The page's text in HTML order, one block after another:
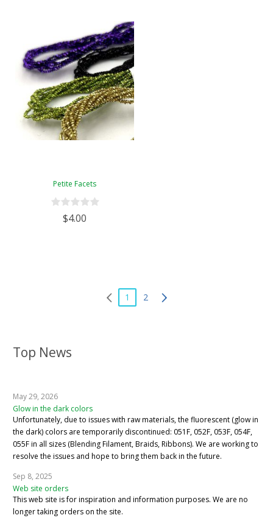
Top News
May 29, 2026
Glow in the dark colors
Unfortunately, due to issues with raw materials, the fluorescent (glow in
the dark) colors are temporarily discontinued: 051F, 052F, 053F, 054F,
055F in all sizes (Blending Filament, Braids, Ribbons). We are working to
resolve the issues and hope to bring them back in the future.
Sep 8, 2025
Web site orders
This web site is for inspiration and information purposes. We are no
longer taking orders on the site.
Petite Facets
$4.00
1 2